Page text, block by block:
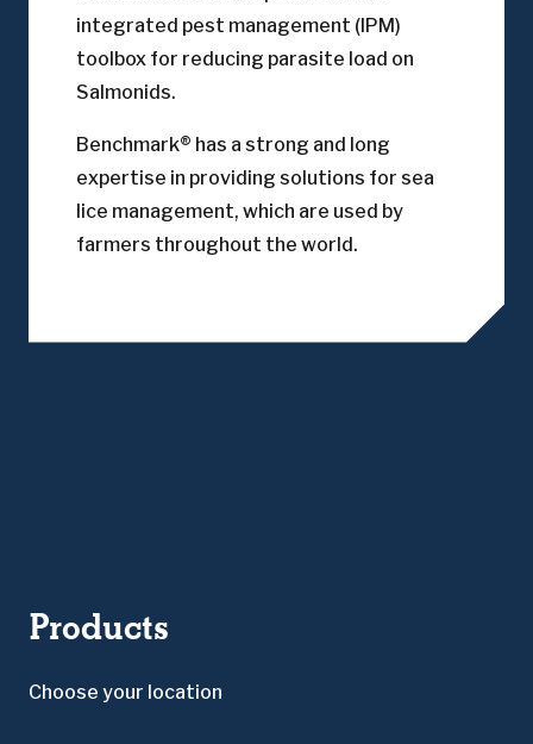
integrated pest management (IPM)
toolbox for reducing parasite load on
Salmonids.
Benchmark® has a strong and long
expertise in providing solutions for sea
lice management, which are used by
farmers throughout the world.
Products
Choose your location